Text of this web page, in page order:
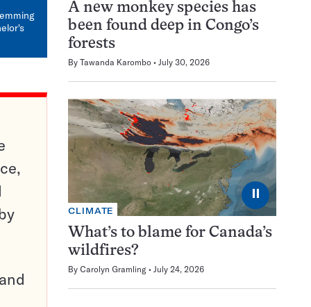
A new monkey species has
been found deep in Congo’s
forests
By Tawanda Karombo July 30, 2026
⏸
CLIMATE
What’s to blame for Canada’s
wildfires?
By Carolyn Gramling July 24, 2026